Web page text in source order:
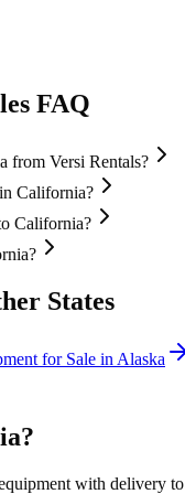
FAQ
from Versi Rentals?
California?
California?
States
for Sale in Alaska
?
with delivery to